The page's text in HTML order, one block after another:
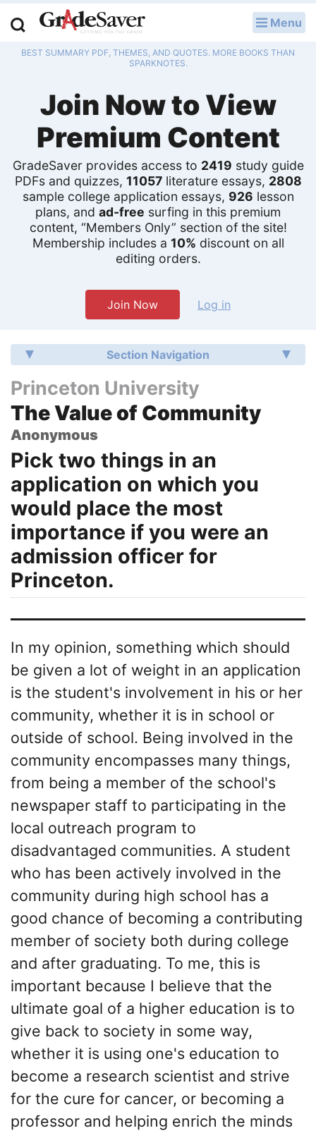
Menu
BEST SUMMARY PDF, THEMES, AND QUOTES. MORE BOOKS THAN
SPARKNOTES.
Join Now to View
Premium Content
GradeSaver provides access to 2419 study guide
PDFs and quizzes, 11057literature essays, 2808
sample college application essays, 926 lesson
plans, and ad-free surfing in this premium
content, “Members Only” section of the site!
Membership includes a 10% discount on all
editing orders.
Join Now Log in
Section Navigation
Princeton University
The Value of Community
Anonymous
Pick two things in an
application on which you
would place the most
importance if you were an
admission officer for
Princeton.
In my opinion, something which should
be given a lot of weight in an application
is the student's involvement in his or her
community, whether it is in school or
outside of school. Being involved in the
community encompasses many things,
from being a member of the school's
newspaper staff to participating in the
local outreach program to
disadvantaged communities. A student
who has been actively involved in the
community during high school has a
good chance of becoming a contributing
member of society both during college
and after graduating. To me, this is
important because I believe that the
ultimate goal of a higher education is to
give back to society in some way,
whether it is using one's education to
become a research scientist and strive
for the cure for cancer, or becoming a
professor and helping enrich the minds
Study Guides
Q & A
Lesson Plans
Essay Editing Services
Literature Essays
College Application Essays
Textbook Answers
Writing Help